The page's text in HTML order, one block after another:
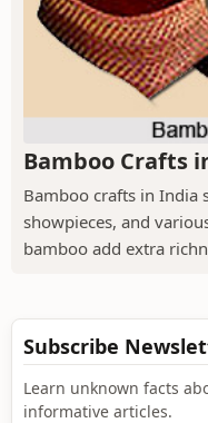
Bamboo Crafts
Bamboo crafts in India
showpieces, and
bamboo add extra
Subscribe
Learn unknown facts
informative articles.